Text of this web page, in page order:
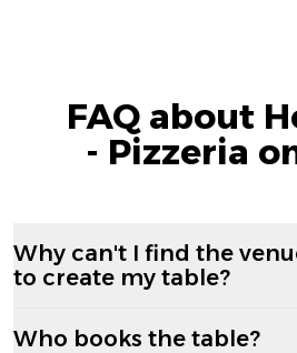
FAQ about
- Pizzeria
Why can't I find the
to create my table?
Who books the table?